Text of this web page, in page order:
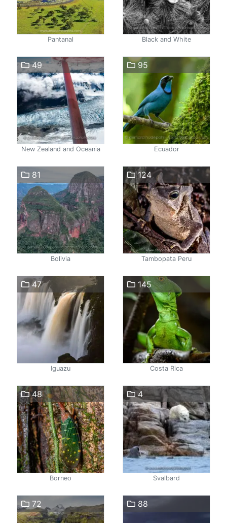
Pantanal Black and White
49
New Zealand and Oceania
95
Ecuador
81
Bolivia
124
Tambopata Peru
47
Iguazu
145
Costa Rica
48
Borneo
4
Svalbard
72 88